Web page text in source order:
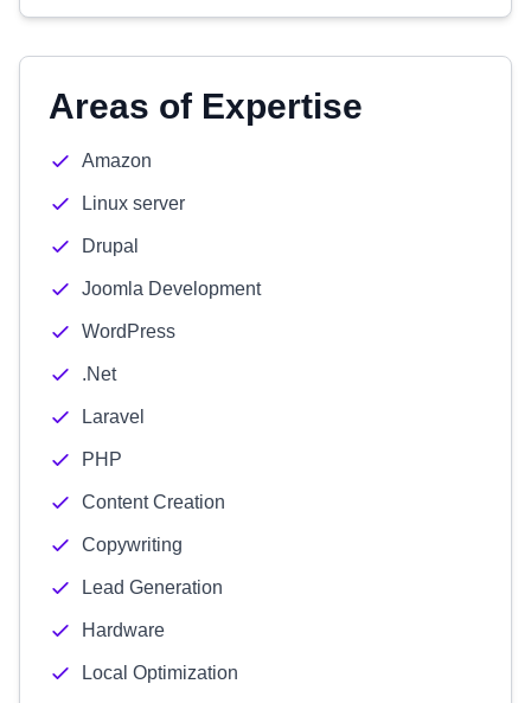
Areas of Expertise
Amazon
Linux server
Drupal
Joomla Development
WordPress
.Net
Laravel
PHP
Content Creation
Copywriting
Lead Generation
Hardware
Local Optimization